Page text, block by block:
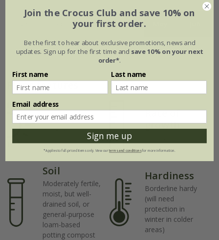
Mar Apr
Jul Aug Sep Oct Nov Dec
Plant features
Position
Full sun
Rate of
growth
Soil
Moderately fertile,
moist, but well-
drained soil, or
general-purpose
loam-based
potting compost
Hardiness
Borderline hardy
(will need
protection in
winter in colder
areas)
Join the Crocus Club and save 10% on
your first order.
Be the first to hear about exclusive promotions, news and
updates. Sign up for the first time and save 10% on your next
order*.
First name Last name
Email address
Sign me up
*Applies to full-priced items only. View ourterms and conditionsfor more information.